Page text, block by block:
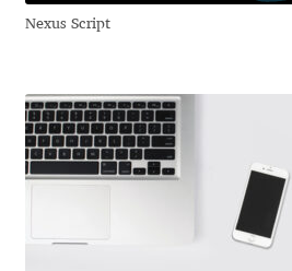
Andriy Konstantynov
Andy Lethbridge
Nexus Script